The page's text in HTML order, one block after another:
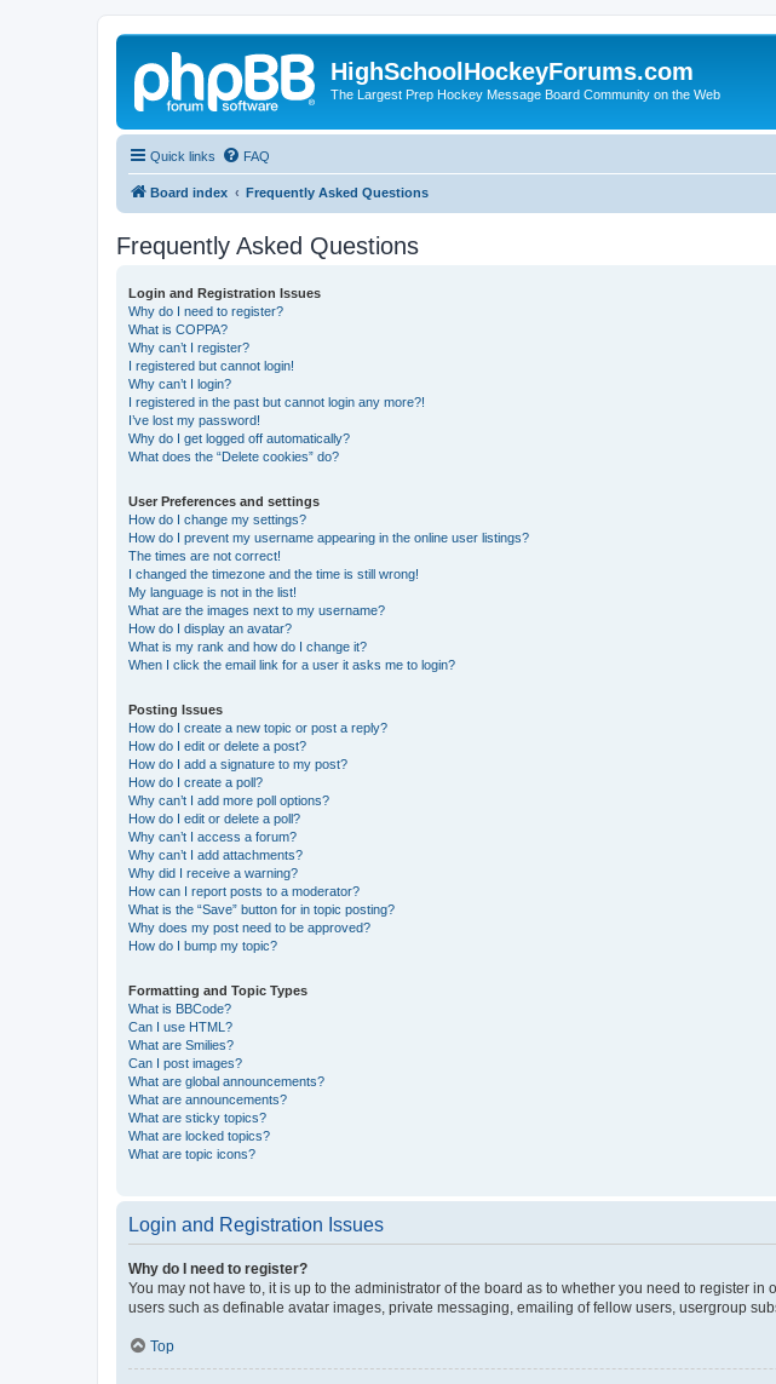
HighSchoolHockeyForums.com
The Largest Prep Hockey Message Board Community on the Web
Quick links FAQ
Board index Frequently Asked Questions
Frequently Asked Questions
Login and Registration Issues
Why do I need to register?
What is COPPA?
Why can’t I register?
I registered but cannot login!
Why can’t I login?
I registered in the past but cannot login any more?!
I’ve lost my password!
Why do I get logged off automatically?
What does the “Delete cookies” do?
User Preferences and settings
How do I change my settings?
How do I prevent my username appearing in the online user listings?
The times are not correct!
I changed the timezone and the time is still wrong!
My language is not in the list!
What are the images next to my username?
How do I display an avatar?
What is my rank and how do I change it?
When I click the email link for a user it asks me to login?
Posting Issues
How do I create a new topic or post a reply?
How do I edit or delete a post?
How do I add a signature to my post?
How do I create a poll?
Why can’t I add more poll options?
How do I edit or delete a poll?
Why can’t I access a forum?
Why can’t I add attachments?
Why did I receive a warning?
How can I report posts to a moderator?
What is the “Save” button for in topic posting?
Why does my post need to be approved?
How do I bump my topic?
Formatting and Topic Types
What is BBCode?
Can I use HTML?
What are Smilies?
Can I post images?
What are global announcements?
What are announcements?
What are sticky topics?
What are locked topics?
What are topic icons?
Login and Registration Issues
Why do I need to register?
You may not have to, it is up to the administrator of the board as to whether you need to register
users such as definable avatar images, private messaging, emailing of fellow users, usergroup
Top